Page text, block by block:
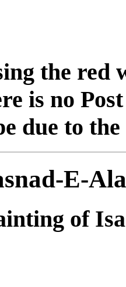
the red
is no
due to
E-
of